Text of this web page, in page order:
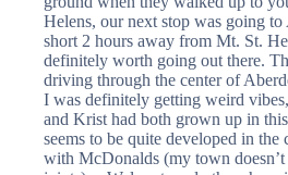
Helens, our next stop was going
short 2 hours away from Mt. St.
definitely worth going out there.
driving through the center of
I was definitely getting weird
and Krist had both grown up in
seems to be quite developed in the
with McDonalds (my town